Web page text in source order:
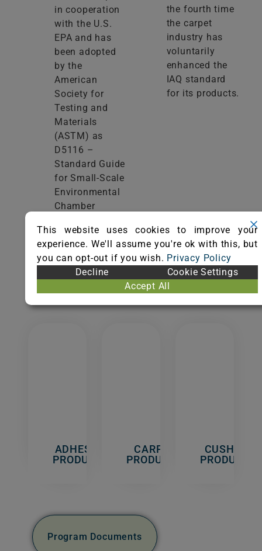
in cooperation
with the U.S.
EPA and has
been adopted
by the
American
Society for
Testing and
Materials
(ASTM) as
D5116 –
Standard Guide
for Small-Scale
Environmental
Chamber
of Organic
Emissions from
Indoor
Materials/Products.
the fourth time
the carpet
industry has
voluntarily
enhanced the
IAQ standard
for its products.
ADHESIVE
PRODUCTS
CARPET
PRODUCTS
CUSHION
PRODUCTS
Program Documents
This website uses cookies to improve your
experience. We'll assume you're ok with this, but
you can opt-out if you wish. Privacy Policy
Decline
Cookie Settings
Accept All